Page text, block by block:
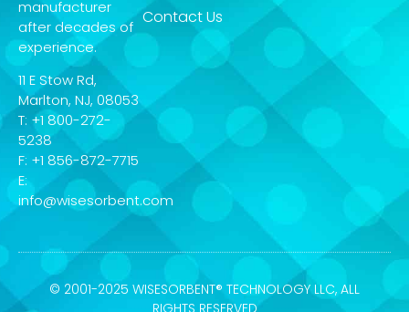
manufacturer
after decades of
experience.
11 E Stow Rd,
Marlton, NJ, 08053
T: +1 800-272-
5238
F: +1 856-872-7715
E:
info@wisesorbent.com
Contact Us
© 2001-2025 WISESORBENT® TECHNOLOGY LLC, ALL
RIGHTS RESERVED